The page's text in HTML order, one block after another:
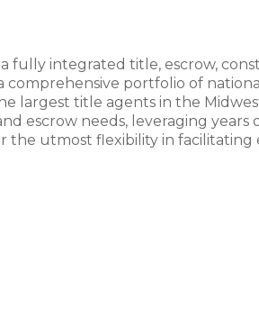
fully integrated title, escrow,
comprehensive portfolio of
largest title agents in the
escrow needs, leveraging
the utmost flexibility in